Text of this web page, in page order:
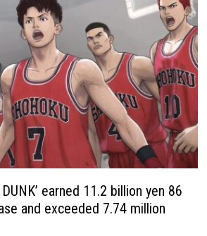
earned 11.2 billion yen 86
and exceeded 7.74 million